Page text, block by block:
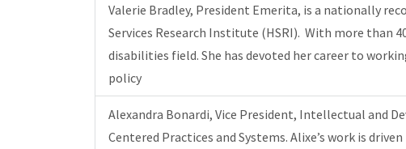
Valerie Bradley, President Emerita, is a nationally
Services Research Institute (HSRI). With more than
disabilities field. She has devoted her career to
policy
Alexandra Bonardi, Vice President, Intellectual and
Centered Practices and Systems. Alixe’s work is